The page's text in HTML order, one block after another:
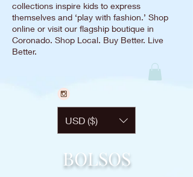
collections inspire kids to express
themselves and ‘play with fashion.’ Shop
online or visit our flagship boutique in
Coronado. Shop Local. Buy Better. Live
Better.
USD ($)
BOLSOS